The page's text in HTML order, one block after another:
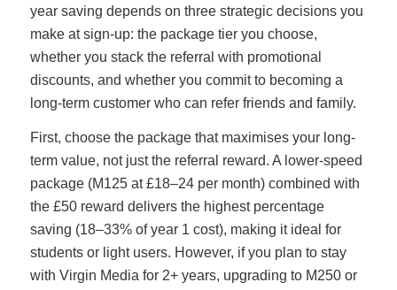
year saving depends on three strategic decisions you
make at sign-up: the package tier you choose,
whether you stack the referral with promotional
discounts, and whether you commit to becoming a
long-term customer who can refer friends and family.
First, choose the package that maximises your long-
term value, not just the referral reward. A lower-speed
package (M125 at £18–24 per month) combined with
the £50 reward delivers the highest percentage
saving (18–33% of year 1 cost), making it ideal for
students or light users. However, if you plan to stay
with Virgin Media for 2+ years, upgrading to M250 or